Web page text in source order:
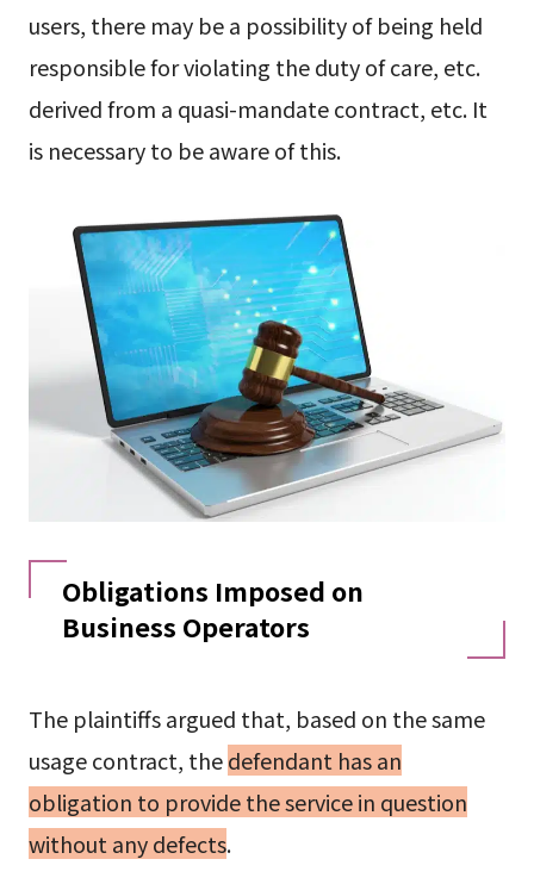
users, there may be a possibility of being held
responsible for violating the duty of care, etc.
derived from a quasi-mandate contract, etc. It
is necessary to be aware of this.
Obligations Imposed on
Business Operators
The plaintiffs argued that, based on the same
usage contract, thedefendant has an
obligation to provide the service in question
without any defects.